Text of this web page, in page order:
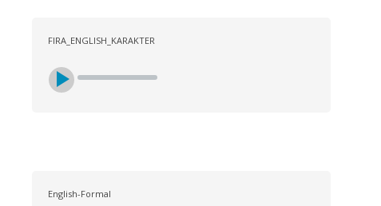
FIRA_ENGLISH_KARAKTER
English-Formal